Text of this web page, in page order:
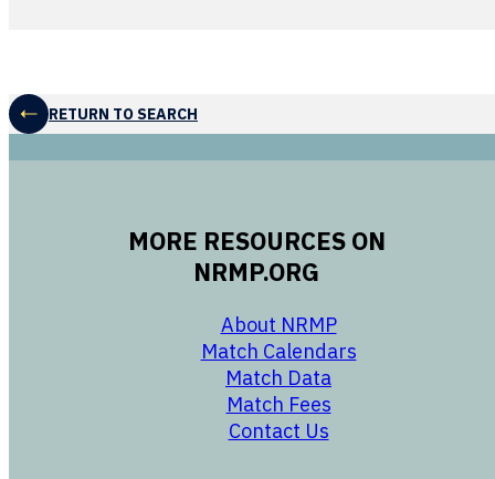
RETURN TO SEARCH
MORE RESOURCES ON
NRMP.ORG
About NRMP
Match Calendars
Match Data
opens in a new
Match Fees
opens in a new
Contact Us
opens in a new